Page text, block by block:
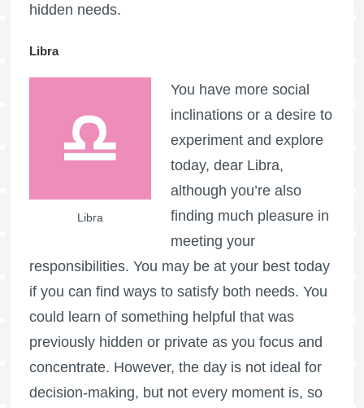
hidden needs.
Libra
Libra
You have more social
inclinations or a desire to
experiment and explore
today, dear Libra,
although you’re also
finding much pleasure in
meeting your
responsibilities. You may be at your best today
if you can find ways to satisfy both needs. You
could learn of something helpful that was
previously hidden or private as you focus and
concentrate. However, the day is not ideal for
decision-making, but not every moment is, so